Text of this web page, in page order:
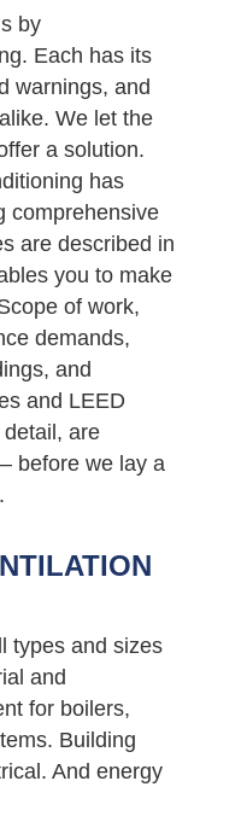
by
Each has its
warnings, and
We let the
a solution.
has
comprehensive
are described in
you to make
of work,
demands,
and
and LEED
are
before we lay a
types and sizes
and
for boilers,
Building
And energy